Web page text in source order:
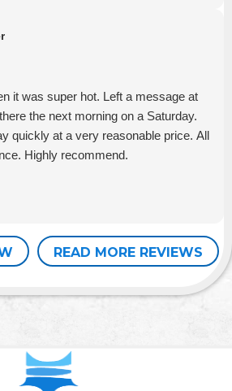
it was super hot. Left a message at
the next morning on a Saturday.
quickly at a very reasonable price. All
Highly recommend.
READ MORE REVIEWS